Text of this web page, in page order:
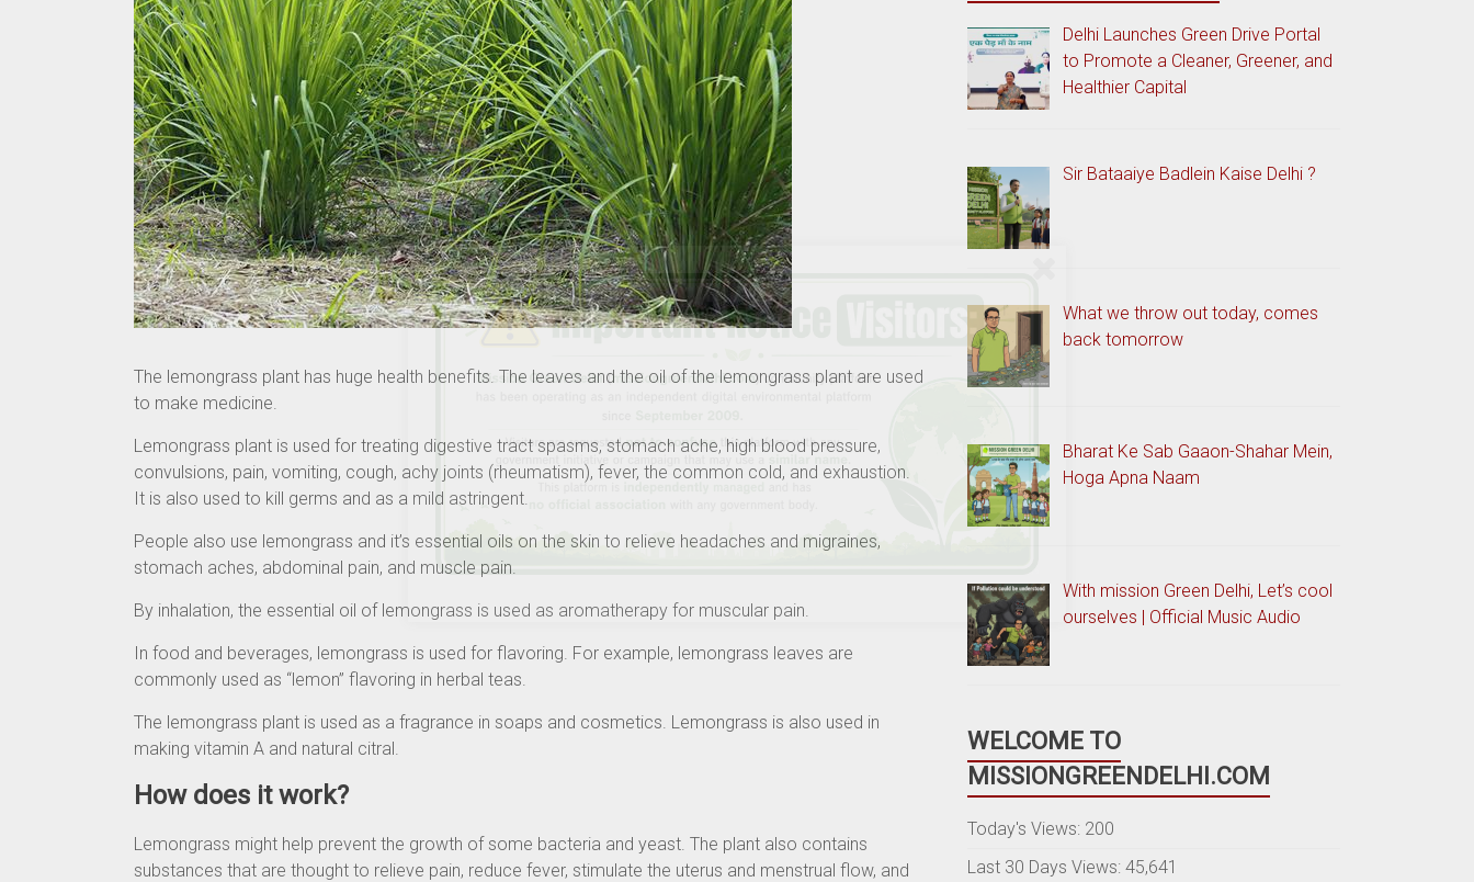
The lemongrass plant has huge health benefits. The leaves and the oil of the lemongrass plant are used
to make medicine.
Lemongrass plant is used for treating digestive tract spasms, stomach ache, high blood pressure,
convulsions, pain, vomiting, cough, achy joints (rheumatism), fever, the common cold, and exhaustion.
It is also used to kill germs and as a mild astringent.
People also use lemongrass and it’s essential oils on the skin to relieve headaches and migraines,
stomach aches, abdominal pain, and muscle pain.
By inhalation, the essential oil of lemongrass is used as aromatherapy for muscular pain.
In food and beverages, lemongrass is used for flavoring. For example, lemongrass leaves are
commonly used as “lemon” flavoring in herbal teas.
The lemongrass plant is used as a fragrance in soaps and cosmetics. Lemongrass is also used in
making vitamin A and natural citral.
How does it work?
Lemongrass might help prevent the growth of some bacteria and yeast. The plant also contains
substances that are thought to relieve pain, reduce fever, stimulate the uterus and menstrual flow, and
Delhi Launches Green Drive Portal
to Promote a Cleaner, Greener, and
Healthier Capital
Sir Bataaiye Badlein Kaise Delhi ?
What we throw out today, comes
back tomorrow
Bharat Ke Sab Gaaon-Shahar Mein,
Hoga Apna Naam
With mission Green Delhi, Let’s cool
ourselves | Official Music Audio
WELCOME TO
MISSIONGREENDELHI.COM
Today's Views: 200
Last 30 Days Views:45,641